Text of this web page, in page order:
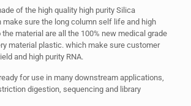
of the high quality high purity Silica
make sure the long column self life and high
the material are all the 100% new medical grade
material plastic. which make sure customer
and high purity RNA.
for use in many downstream applications,
digestion, sequencing and library